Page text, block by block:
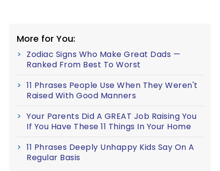
More for You:
Zodiac Signs Who Make Great Dads —
Ranked From Best To Worst
11 Phrases People Use When They Weren't
Raised With Good Manners
Your Parents Did A GREAT Job Raising You
If You Have These 11 Things In Your Home
11 Phrases Deeply Unhappy Kids Say On A
Regular Basis